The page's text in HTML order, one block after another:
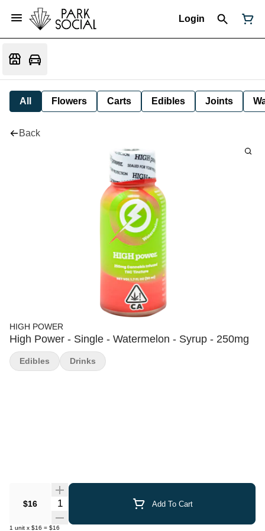
Login
All Flowers Carts Edibles Joints
Back
HIGH POWER
High Power - Single - Watermelon - Syrup - 250mg
$16 Quantity Selector Add To Cart
1 unit x $16 = $16
Edibles Drinks